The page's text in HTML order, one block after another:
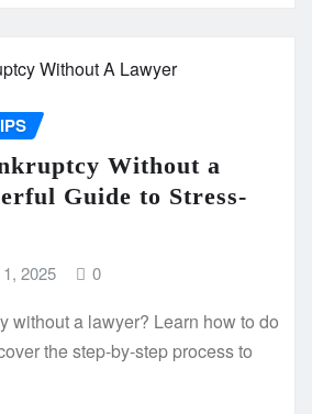
Without a
Guide to Stress-
2025 0
without a lawyer? Learn how to do
the step-by-step process to